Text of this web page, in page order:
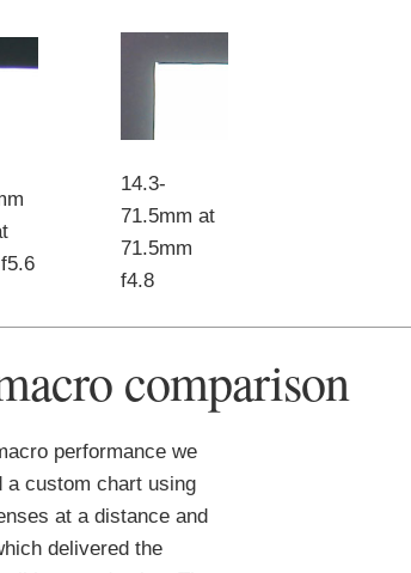
14.3-
71.5mm at
71.5mm
f4.8
comparison
performance we
a custom chart using
at a distance and
delivered the